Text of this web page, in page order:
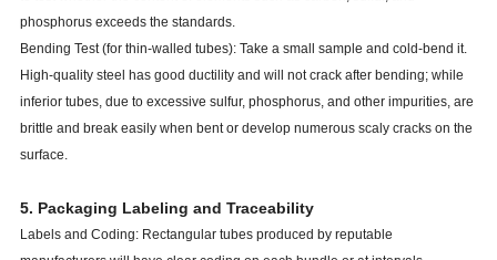
phosphorus exceeds the standards.
Bending Test (for thin-walled tubes): Take a small sample and cold-bend it.
High-quality steel has good ductility and will not crack after bending; while
inferior tubes, due to excessive sulfur, phosphorus, and other impurities, are
brittle and break easily when bent or develop numerous scaly cracks on the
surface.
5. Packaging Labeling and Traceability
Labels and Coding: Rectangular tubes produced by reputable